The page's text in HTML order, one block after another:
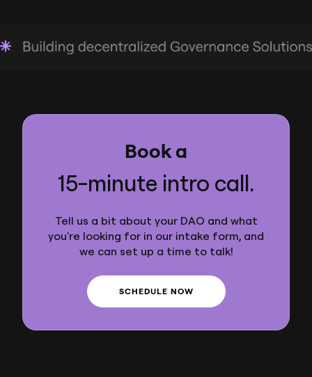
Book a
15-minute intro call.
Tell us a bit about your DAO and what
you're looking for in our intake form, and
we can set up a time to talk!
SCHEDULE NOW